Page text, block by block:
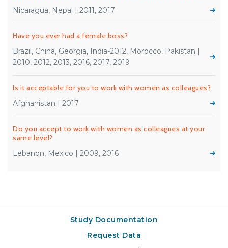
Nicaragua, Nepal | 2011, 2017
Have you ever had a female boss?
Brazil, China, Georgia, India-2012, Morocco, Pakistan |
2010, 2012, 2013, 2016, 2017, 2019
Is it acceptable for you to work with women as colleagues?
Afghanistan | 2017
Do you accept to work with women as colleagues at your
same level?
Lebanon, Mexico | 2009, 2016
Study Documentation
Request Data